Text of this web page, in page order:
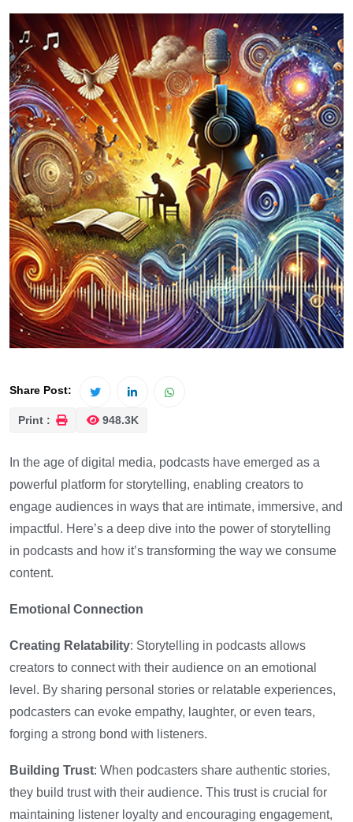
Share Post:
Print : 948.3K
In the age of digital media, podcasts have emerged as a
powerful platform for storytelling, enabling creators to
engage audiences in ways that are intimate, immersive, and
impactful. Here’s a deep dive into the power of storytelling
in podcasts and how it’s transforming the way we consume
content.
Emotional Connection
Creating Relatability: Storytelling in podcasts allows
creators to connect with their audience on an emotional
level. By sharing personal stories or relatable experiences,
podcasters can evoke empathy, laughter, or even tears,
forging a strong bond with listeners.
Building Trust: When podcasters share authentic stories,
they build trust with their audience. This trust is crucial for
maintaining listener loyalty and encouraging engagement,